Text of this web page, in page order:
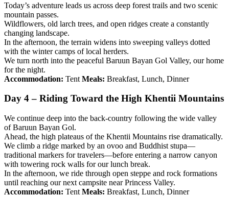
Today’s adventure leads us across deep forest trails and two scenic
mountain passes.
Wildflowers, old larch trees, and open ridges create a constantly
changing landscape.
In the afternoon, the terrain widens into sweeping valleys dotted
with the winter camps of local herders.
We turn north into the peaceful Baruun Bayan Gol Valley, our home
for the night.
Accommodation: Tent Meals: Breakfast, Lunch, Dinner
Day 4 – Riding Toward the High Khentii Mountains
We continue deep into the back-country following the wide valley
of Baruun Bayan Gol.
Ahead, the high plateaus of the Khentii Mountains rise dramatically.
We climb a ridge marked by an ovoo and Buddhist stupa—
traditional markers for travelers—before entering a narrow canyon
with towering rock walls for our lunch break.
In the afternoon, we ride through open steppe and rock formations
until reaching our next campsite near Princess Valley.
Accommodation: Tent Meals: Breakfast, Lunch, Dinner